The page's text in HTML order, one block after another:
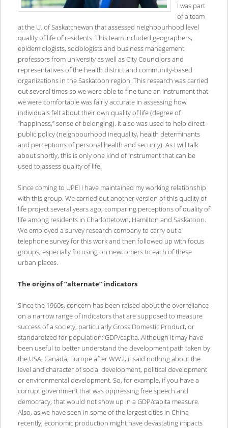
I was part
of a team
at the U. of Saskatchewan that assessed neighbourhood level
quality of life of residents. This team included geographers,
epidemiologists, sociologists and business management
professors from university as well as City Councilors and
representatives of the health district and community-based
organizations in the Saskatoon region. This research was carried
out several times so we were able to fine tune an instrument that
we were comfortable was fairly accurate in assessing how
individuals felt about their own quality of life (degree of
“happiness,” sense of belonging). It also was used to help direct
public policy (neighbourhood inequality, health determinants
and perceptions of personal health and security). As I will talk
about shortly, this is only one kind of instrument that can be
used to assess quality of life.
Since coming to UPEI I have maintained my working relationship
with this group. We carried out another version of this quality of
life project several years ago, comparing perceptions of quality of
life among residents in Charlottetown, Hamilton and Saskatoon.
We employed a survey research company to carry out a
telephone survey for this work and then followed up with focus
groups, especially focusing on newcomers to each of these
urban places.
The origins of “alternate” indicators
Since the 1960s, concern has been raised about the overreliance
on a narrow range of indicators that are supposed to measure
success of a society, particularly Gross Domestic Product, or
standardized for population: GDP/capita. Although it may have
been useful to better understand the development path taken by
the USA, Canada, Europe after WW2, it said nothing about the
level and character of social development, political development
or environmental development. So, for example, if you have a
corrupt government that was oppressing free speech and
democracy, that would not show up in a GDP/capita measure.
Also, as we have seen in some of the largest cities in China
recently, economic production might have devastating impacts